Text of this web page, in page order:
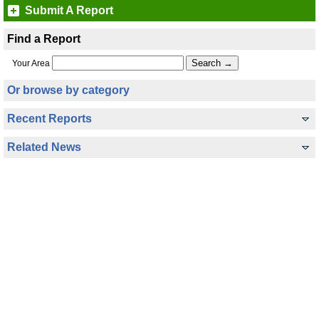
Submit A Report
Find a Report
Your Area
Or browse by category
Recent Reports
Related News